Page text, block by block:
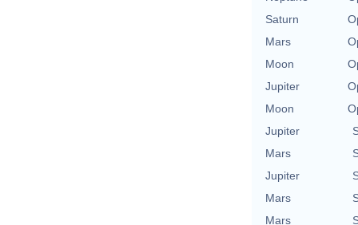
Saturn
Mars
Moon
Jupiter
Moon
Jupiter
Mars
Jupiter
Mars
Mars